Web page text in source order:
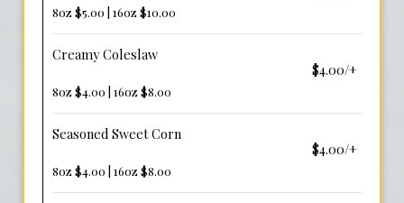
8oz $5.00 | 16oz $10.00
Creamy Coleslaw
$4.00/+
8oz $4.00 | 16oz $8.00
Seasoned Sweet Corn
$4.00/+
8oz $4.00 | 16oz $8.00